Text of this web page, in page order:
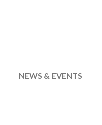
NEWS & EVENTS